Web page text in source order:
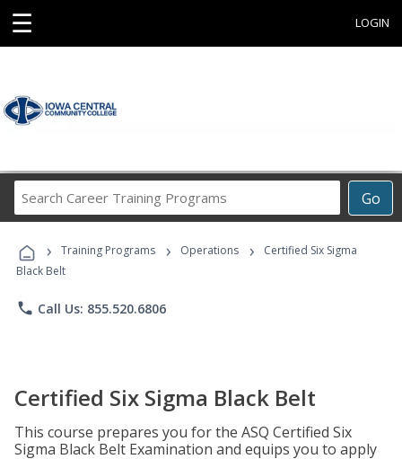
☰ LOGIN
Go
Career
Programs
› Training Programs › Operations ›
Certified Six Sigma
Black Belt
phone Call Us: 855.520.6806
Certified Six Sigma Black Belt
This course prepares you for the ASQ Certified Six
Sigma Black Belt Examination and equips you to apply